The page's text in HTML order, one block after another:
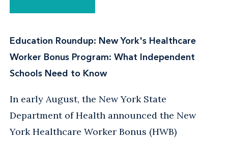
Education Roundup: New York's Healthcare
Worker Bonus Program: What Independent
Schools Need to Know
In early August, the New York State
Department of Health announced the New
York Healthcare Worker Bonus (HWB)